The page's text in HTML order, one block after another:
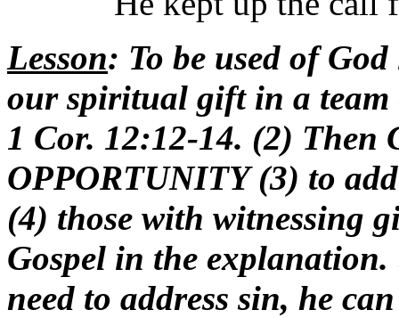
Lesson: To be used of
our spiritual gift in a
1 Cor. 12:12-14. (2) Then
OPPORTUNITY (3) to
(4) those with witnessing
Gospel in the explanation.
need to address sin, he